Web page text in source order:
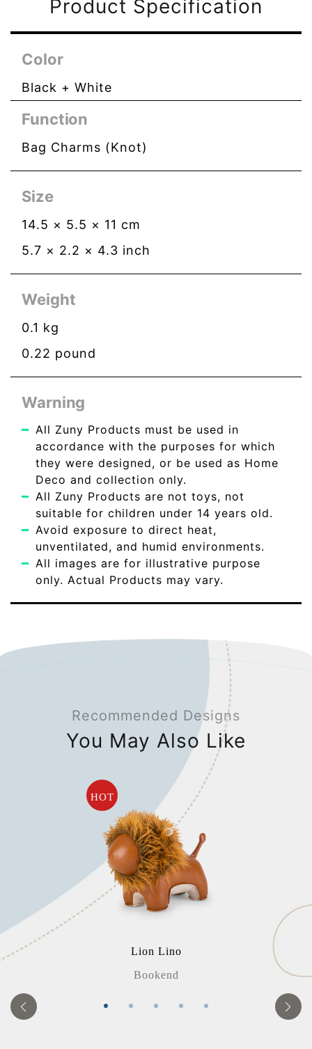
Product Specification
Color
Black + White
Function
Bag Charms (Knot)
Size
14.5 × 5.5 × 11 cm
5.7 × 2.2 × 4.3 inch
Weight
0.1 kg
0.22 pound
Warning
All Zuny Products must be used in
accordance with the purposes for which
they were designed, or be used as Home
Deco and collection only.
All Zuny Products are not toys, not
suitable for children under 14 years old.
Avoid exposure to direct heat,
unventilated, and humid environments.
All images are for illustrative purpose
only. Actual Products may vary.
Recommended Designs
You May Also Like
HOT
Lion Lino
Bookend